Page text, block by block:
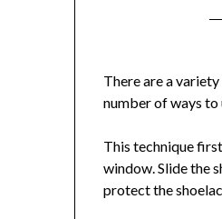
There are a
number of ways to
This technique
window. Slide the
protect the